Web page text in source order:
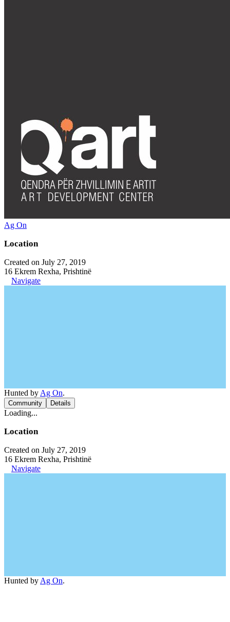
Ag On
Location
Created on July 27, 2019
16 Ekrem Rexha, Prishtinë
Navigate
Hunted by Ag On.
Community Details
Loading...
Location
Created on July 27, 2019
16 Ekrem Rexha, Prishtinë
Navigate
Hunted by Ag On.